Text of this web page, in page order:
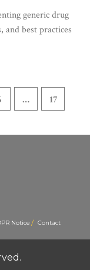
generic drug
best practices
… 17
Notice Contact